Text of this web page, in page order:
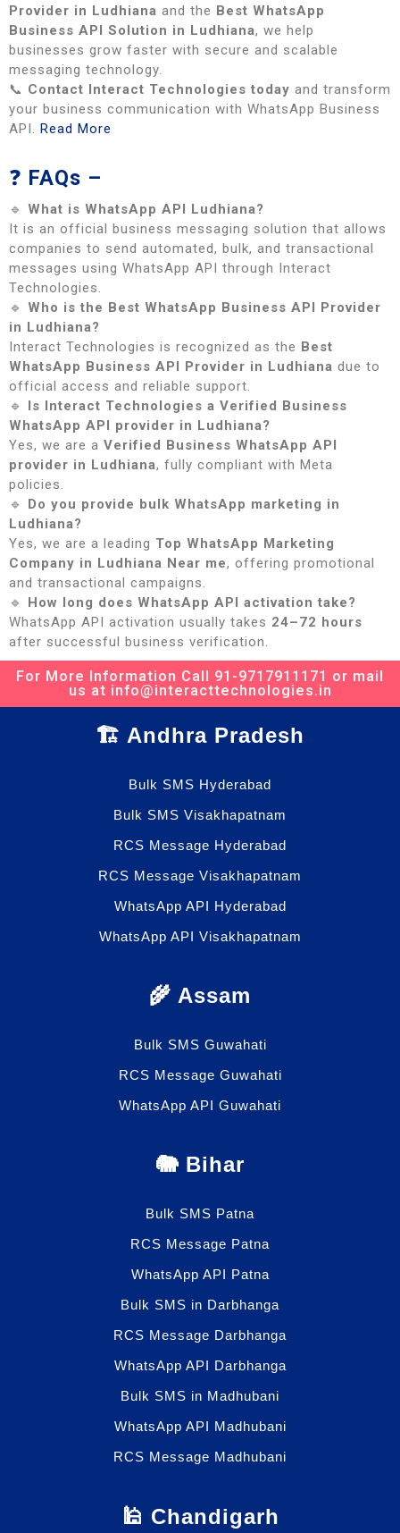
Provider in Ludhiana and the Best WhatsApp
Business API Solution in Ludhiana, we help
businesses grow faster with secure and scalable
messaging technology.
📞 Contact Interact Technologies today and transform
your business communication with WhatsApp Business
API. Read More
❓ FAQs –
🔹 What is WhatsApp API Ludhiana?
It is an official business messaging solution that allows
companies to send automated, bulk, and transactional
messages using WhatsApp API through Interact
Technologies.
🔹 Who is the Best WhatsApp Business API Provider
in Ludhiana?
Interact Technologies is recognized as the Best
WhatsApp Business API Provider in Ludhiana due to
official access and reliable support.
🔹 Is Interact Technologies a Verified Business
WhatsApp API provider in Ludhiana?
Yes, we are a Verified Business WhatsApp API
provider in Ludhiana, fully compliant with Meta
policies.
🔹 Do you provide bulk WhatsApp marketing in
Ludhiana?
Yes, we are a leading Top WhatsApp Marketing
Company in Ludhiana Near me, offering promotional
and transactional campaigns.
🔹 How long does WhatsApp API activation take?
WhatsApp API activation usually takes 24–72 hours
after successful business verification.
For More Information Call 91-9717911171 or mail
us at info@interacttechnologies.in
🏗️ Andhra Pradesh
Bulk SMS Hyderabad
Bulk SMS Visakhapatnam
RCS Message Hyderabad
RCS Message Visakhapatnam
WhatsApp API Hyderabad
WhatsApp API Visakhapatnam
🌾 Assam
Bulk SMS Guwahati
RCS Message Guwahati
WhatsApp API Guwahati
🐘 Bihar
Bulk SMS Patna
RCS Message Patna
WhatsApp API Patna
Bulk SMS in Darbhanga
RCS Message Darbhanga
WhatsApp API Darbhanga
Bulk SMS in Madhubani
WhatsApp API Madhubani
RCS Message Madhubani
🕌 Chandigarh